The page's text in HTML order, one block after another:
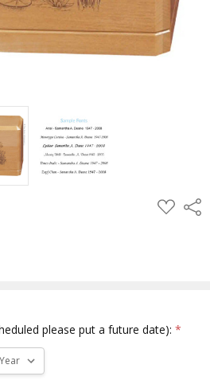
ADD
TO
please put a future date):*